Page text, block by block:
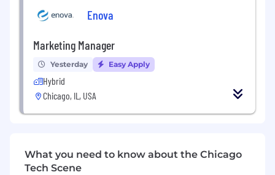
environments
kiosk performance and customer
engagement, then synthesize learnings
into actionable recommendations
Track and interpret location-level
performance data to identify trends,
friction points, and opportunities for
to ensure the customer experience is
strong from first impression through
Enova
Marketing Manager
Yesterday Easy Apply
Hybrid
Chicago, IL, USA
What you need to know about the Chicago
Tech Scene